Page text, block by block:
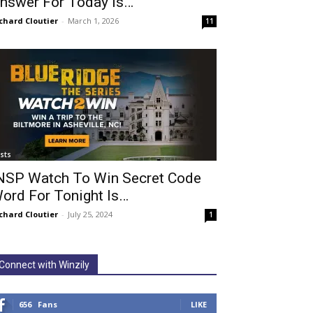
Cloutier - March 1, 2026 11
Watch To Win Secret Code
For Tonight Is…
Cloutier - July 25, 2024 1
with Winzily
656 Fans LIKE